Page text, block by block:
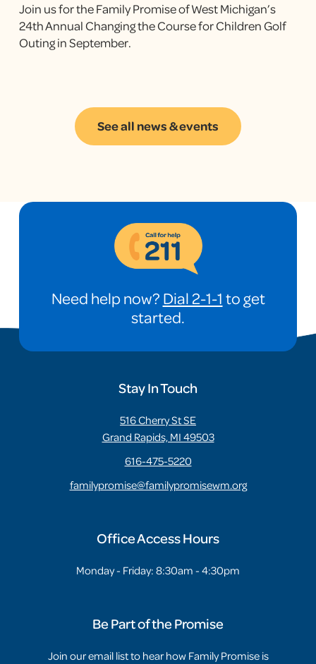
Join us for the Family Promise of West Michigan’s
24th Annual Changing the Course for Children Golf
Outing in September.
See all news & events
Need help now? Dial 2-1-1 to get
started.
Stay In Touch
516 Cherry St SE
Grand Rapids, MI 49503
616-475-5220
familypromise@familypromisewm.org
Office Access Hours
Monday - Friday: 8:30am - 4:30pm
Be Part of the Promise
Join our email list to hear how Family Promise is